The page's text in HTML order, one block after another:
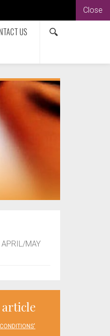
Close
US
APRIL/MAY